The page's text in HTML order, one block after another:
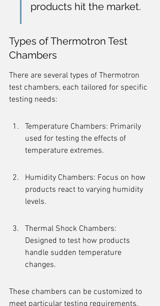
products hit the market.
Types of Thermotron Test
Chambers
There are several types of Thermotron
test chambers, each tailored for specific
testing needs:
Temperature Chambers: Primarily
used for testing the effects of
temperature extremes.
Humidity Chambers: Focus on how
products react to varying humidity
levels.
Thermal Shock Chambers:
Designed to test how products
handle sudden temperature
changes.
These chambers can be customized to
meet particular testing requirements,